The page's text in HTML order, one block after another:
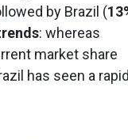
by Brazil (
: whereas
market share
has seen a